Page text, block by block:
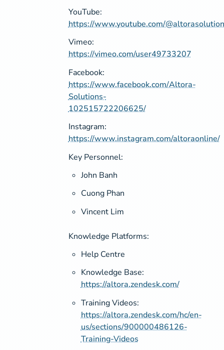
YouTube:
https://www.youtube.com/
Vimeo:
https://vimeo.com/user49733207
Facebook:
https://www.facebook.com/Altora-
Solutions-
102515722206625/
Instagram:
https://www.instagram.com/altoraonline/
Key Personnel:
John Banh
Cuong Phan
Vincent Lim
Knowledge Platforms:
Help Centre
Knowledge Base:
https://altora.zendesk.com/
Training Videos:
https://altora.zendesk.com/hc/en-
us/sections/900000486126-
Training-Videos